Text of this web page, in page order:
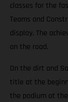
classes for the
Teams and
display. The
on the road.
On the dirt and
title at the
the podium at